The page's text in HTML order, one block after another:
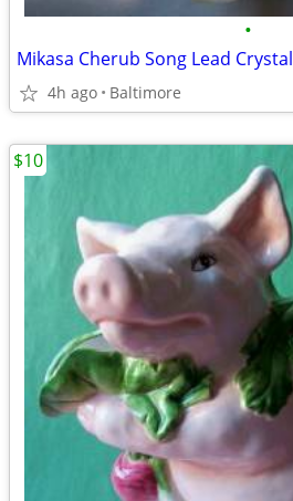
•
Mikasa Cherub Song Lead
4h ago Baltimore
$10